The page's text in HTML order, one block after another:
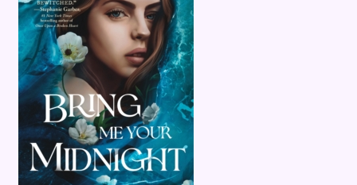
Terms and Conditions